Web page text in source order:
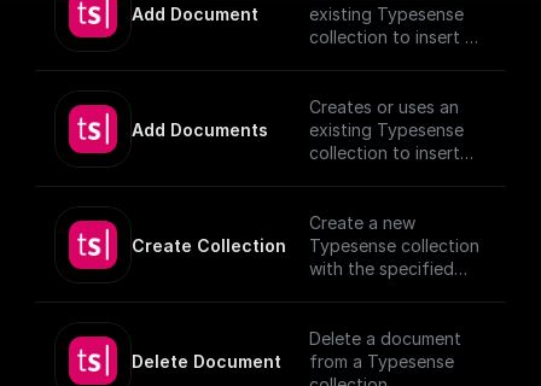
Add Document
existing Typesense
collection to insert a
authentication
details.
[TypeSense API]
Add Documents
Creates or uses an
existing Typesense
collection to insert
authentication
details.
[TypeSense API]
Create Collection
Create a new
Typesense collection
with the specified
Delete Document
Delete a document
from a Typesense